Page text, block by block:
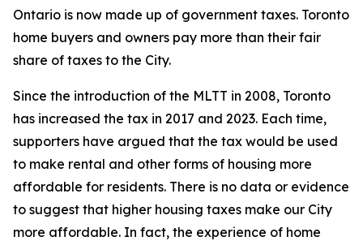
Ontario is now made up of government taxes. Toronto
home buyers and owners pay more than their fair
share of taxes to the City.
Since the introduction of the MLTT in 2008, Toronto
has increased the tax in 2017 and 2023. Each time,
supporters have argued that the tax would be used
to make rental and other forms of housing more
affordable for residents. There is no data or evidence
to suggest that higher housing taxes make our City
more affordable. In fact, the experience of home